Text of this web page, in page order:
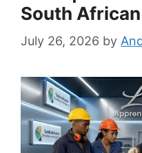
South
July 26, 2026 by